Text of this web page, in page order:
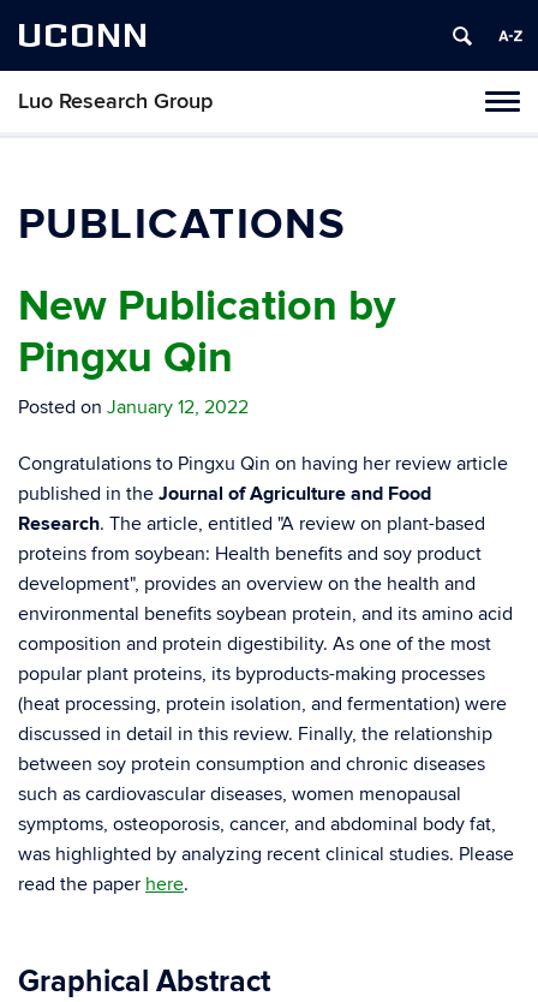
UCONN
Luo Research Group
Skip
PUBLICATIONS
New Publication by
Pingxu Qin
Posted on January 12, 2022
Congratulations to Pingxu Qin on having her review article
published in the Journal of Agriculture and Food
Research. The article, entitled "A review on plant-based
proteins from soybean: Health benefits and soy product
development", provides an overview on the health and
environmental benefits soybean protein, and its amino acid
composition and protein digestibility. As one of the most
popular plant proteins, its byproducts-making processes
(heat processing, protein isolation, and fermentation) were
discussed in detail in this review. Finally, the relationship
between soy protein consumption and chronic diseases
such as cardiovascular diseases, women menopausal
symptoms, osteoporosis, cancer, and abdominal body fat,
was highlighted by analyzing recent clinical studies. Please
read the paper here.
Graphical Abstract